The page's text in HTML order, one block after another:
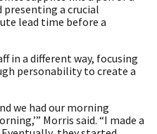
presenting a crucial
lead time before a
in a different way, focusing
personability to create a
we had our morning
Morris said. “I made a